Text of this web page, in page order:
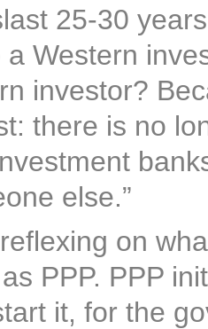
25-30
Western
investor?
there is no
else.”
on
PPP. PPP
it, for the